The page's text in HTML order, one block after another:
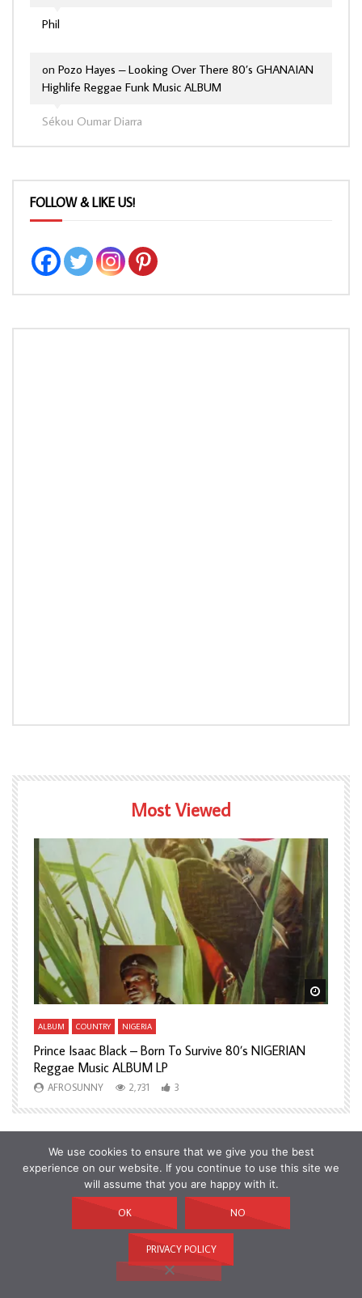
Phil
Sékou Oumar Diarra
on Pozo Hayes – Looking Over There 80’s GHANAIAN
Highlife Reggae Funk Music ALBUM
FOLLOW & LIKE US!
Most Viewed
Watch Later Watch
ALBUM COUNTRY NIGERIA
Prince Isaac Black – Born To Survive 80’s NIGERIAN
Reggae Music ALBUM LP
AFROSUNNY 2,731 3
We use cookies to ensure that we give you the best
experience on our website. If you continue to use this site we
will assume that you are happy with it.
OK NO
PRIVACY POLICY